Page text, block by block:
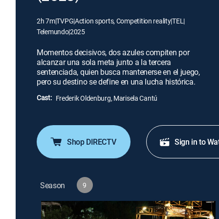
2h 7m|TVPG|Action sports, Competition reality|TEL|
Telemundo|2025
Momentos decisivos, dos azules compiten por
alcanzar una sola meta junto a la tercera
sentenciada, quien busca mantenerse en el juego,
pero su destino se define en una lucha histórica.
Cast: Frederik Oldenburg, Marisela Cantú
Shop DIRECTV Sign in to
Season 9